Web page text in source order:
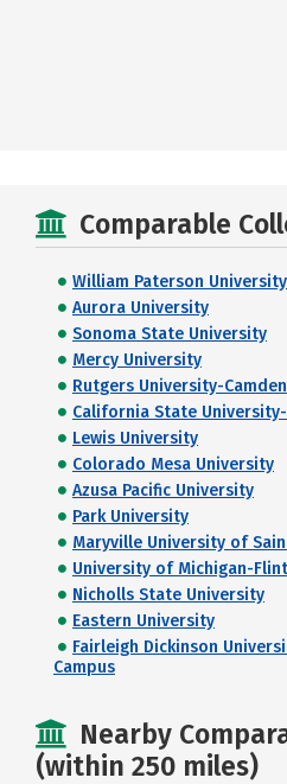
Comparable
William Paterson
Aurora University
Sonoma State University
Mercy University
Rutgers University-Camden
California State
Lewis University
Colorado Mesa University
Azusa Pacific University
Park University
Maryville University of
University of Michigan-Flint
Nicholls State University
Eastern University
Fairleigh Dickinson
Campus
Nearby
(within 250 miles)